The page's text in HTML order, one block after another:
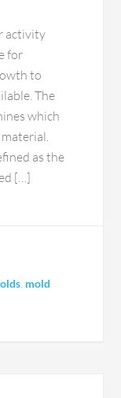
activity
for
to
The
which
as the
[…]
, mold